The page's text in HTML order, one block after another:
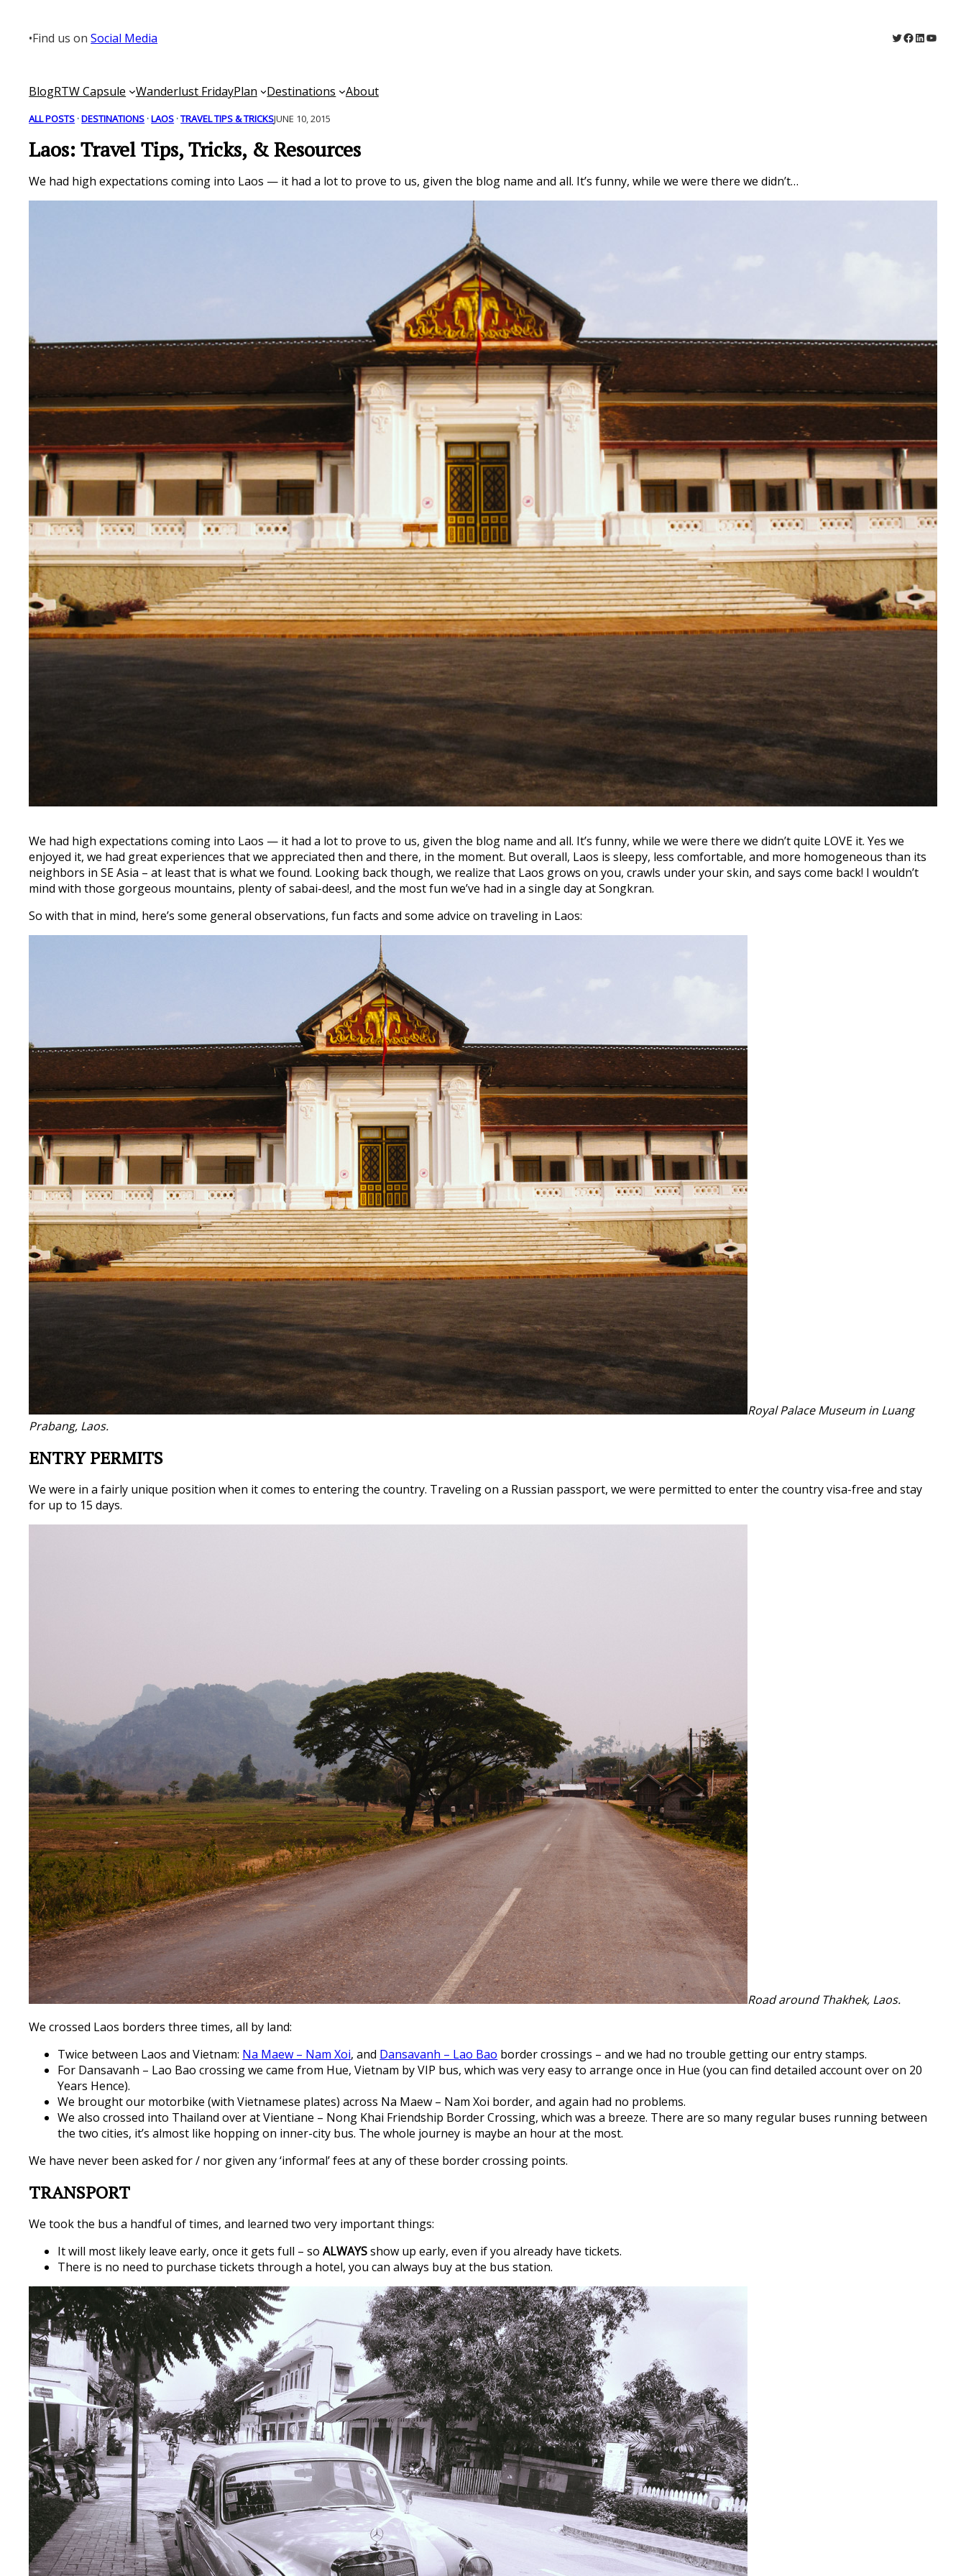
content
•Find us onSocial Media Twitter
Facebook
LinkedIn
BlogRTW Capsule Wanderlust FridayPlan Destinations About
ALL POSTS · DESTINATIONS · LAOS · TRAVEL TIPS & TRICKSJUNE 10, 2015
Laos: Travel Tips, Tricks, & Resources
We had high expectations coming into Laos — it had a lot to prove to us, given the blog name and all. It’s funny, while we were there we didn’t…
We had high expectations coming into Laos — it had a lot to prove to us, given the blog name and all. It’s funny, while we were there we didn’t quite LOVE it. Yes we
enjoyed it, we had great experiences that we appreciated then and there, in the moment. But overall, Laos is sleepy, less comfortable, and more homogeneous than its
neighbors in SE Asia – at least that is what we found. Looking back though, we realize that Laos grows on you, crawls under your skin, and says come back! I wouldn’t
mind with those gorgeous mountains, plenty of sabai-dees!, and the most fun we’ve had in a single day at Songkran.
So with that in mind, here’s some general observations, fun facts and some advice on traveling in Laos:
Royal Palace Museum in Luang
Prabang, Laos.
ENTRY PERMITS
We were in a fairly unique position when it comes to entering the country. Traveling on a Russian passport, we were permitted to enter the country visa-free and stay
for up to 15 days.
Road around Thakhek, Laos.
We crossed Laos borders three times, all by land:
Twice between Laos and Vietnam: Na Maew – Nam Xoi, and Dansavanh – Lao Bao border crossings – and we had no trouble getting our entry stamps.
For Dansavanh – Lao Bao crossing we came from Hue, Vietnam by VIP bus, which was very easy to arrange once in Hue (you can find detailed account over on 20
Years Hence).
We brought our motorbike (with Vietnamese plates) across Na Maew – Nam Xoi border, and again had no problems.
We also crossed into Thailand over at Vientiane – Nong Khai Friendship Border Crossing, which was a breeze. There are so many regular buses running between
the two cities, it’s almost like hopping on inner-city bus. The whole journey is maybe an hour at the most.
We have never been asked for / nor given any ‘informal’ fees at any of these border crossing points.
TRANSPORT
We took the bus a handful of times, and learned two very important things:
It will most likely leave early, once it gets full – soALWAYSshow up early, even if you already have tickets.
There is no need to purchase tickets through a hotel, you can always buy at the bus station.